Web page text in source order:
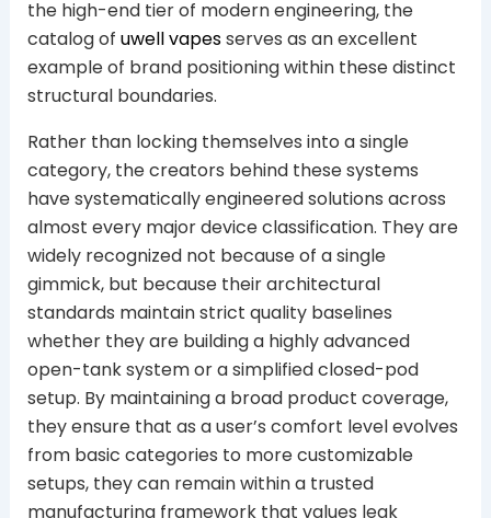
the high-end tier of modern engineering, the
catalog of uwell vapesserves as an excellent
example of brand positioning within these distinct
structural boundaries.
Rather than locking themselves into a single
category, the creators behind these systems
have systematically engineered solutions across
almost every major device classification. They are
widely recognized not because of a single
gimmick, but because their architectural
standards maintain strict quality baselines
whether they are building a highly advanced
open-tank system or a simplified closed-pod
setup. By maintaining a broad product coverage,
they ensure that as a user’s comfort level evolves
from basic categories to more customizable
setups, they can remain within a trusted
manufacturing framework that values leak